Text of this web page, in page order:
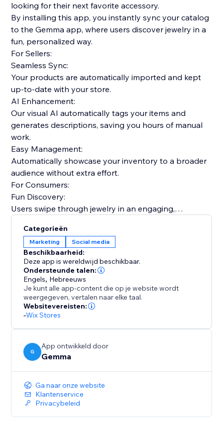
looking for their next favorite accessory.
By installing this app, you instantly sync your catalog
to the Gemma app, where users discover jewelry in a
fun, personalized way.
For Sellers:
Seamless Sync:
Your products are automatically imported and kept
up-to-date with your store.
AI Enhancement:
Our visual AI automatically tags your items and
generates descriptions, saving you hours of manual
work.
Easy Management:
Automatically showcase your inventory to a broader
audience without extra effort.
For Consumers:
Fun Discovery:
Users swipe through jewelry in an engaging,
Visual Search:
Our AI helps users find specific designs based on
visual similarity.
Smart Matching:
Your items are shown to users whose style profile
matches your aesthetic.
Expand your reach beyond your website. Let Gemma
automatically showcase your jewelry to interested
users.
Categorieën
Marketing Social media
Beschikbaarheid:
Deze app is wereldwijd beschikbaar.
Ondersteunde talen:
Engels, Hebreeuws
Je kunt alle app-content die op je website wordt
weergegeven, vertalen naar elke taal.
Websitevereisten:
-Wix Stores
G
App ontwikkeld door
Gemma
Ga naar onze website
Klantenservice
Privacybeleid